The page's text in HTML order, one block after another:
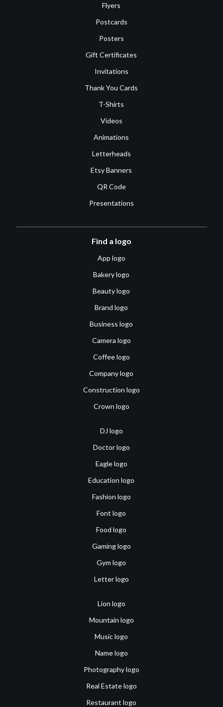
Flyers
Postcards
Posters
Gift Certificates
Invitations
Thank You Cards
T-Shirts
Videos
Animations
Letterheads
Etsy Banners
QR Code
Presentations
Find a logo
App logo
Bakery logo
Beauty logo
Brand logo
Business logo
Camera logo
Coffee logo
Company logo
Construction logo
Crown logo
DJ logo
Doctor logo
Eagle logo
Education logo
Fashion logo
Font logo
Food logo
Gaming logo
Gym logo
Letter logo
Lion logo
Mountain logo
Music logo
Name logo
Photography logo
Real Estate logo
Restaurant logo